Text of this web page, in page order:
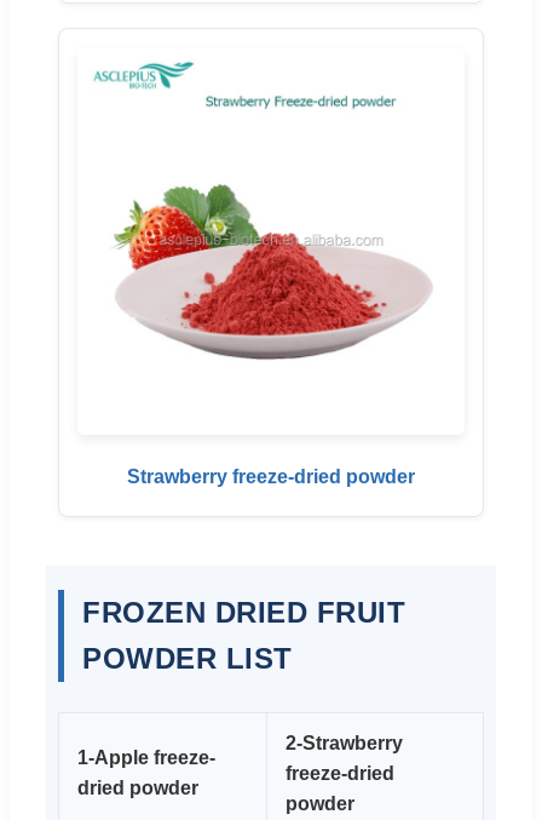
Strawberry freeze-dried powder
FROZEN DRIED FRUIT
POWDER LIST
1-Apple freeze-
dried powder
2-Strawberry
freeze-dried
powder